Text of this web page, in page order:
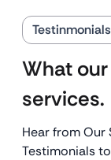
Testinmonials
What
services.
Hear from Our
Testimonials